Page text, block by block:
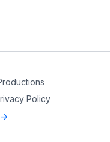
Policy
>